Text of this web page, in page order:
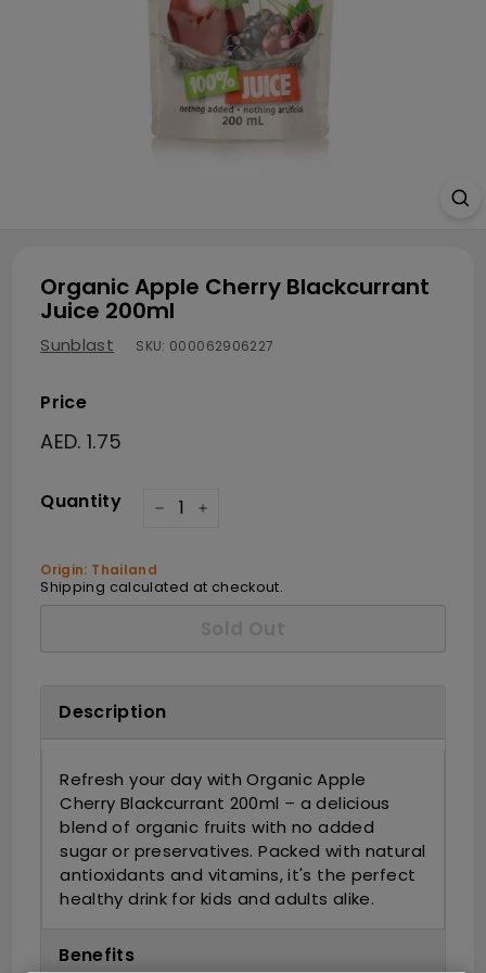
Organic Apple Cherry Blackcurrant
Juice 200ml
Sunblast SKU: 000062906227
Price
Regular price
AED. 1.75
Quantity
+
Origin: Thailand
Shipping calculated at checkout.
Description
Refresh your day with Organic Apple
Cherry Blackcurrant 200ml – a delicious
blend of organic fruits with no added
sugar or preservatives. Packed with natural
antioxidants and vitamins, it's the perfect
healthy drink for kids and adults alike.
Benefits